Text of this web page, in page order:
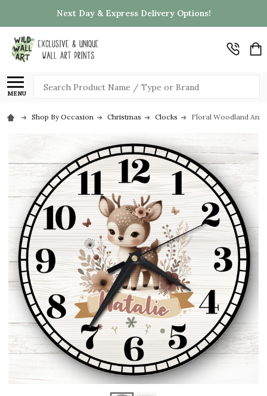
Next Day & Express Delivery Options!
MENU
Search
Shop By Occasion Christmas Clocks Floral Woodland